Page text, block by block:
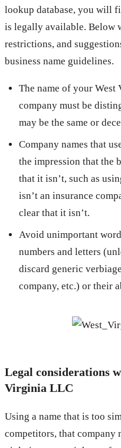
lookup database, you will
is legally available. Below
restrictions, and
business name guidelines.
The name of your
company must be
may be the same or
Company names that
the impression that the
that it isn’t, such as
isn’t an insurance
clear that it isn’t.
Avoid unimportant
numbers and letters
discard generic
company, etc.) or their
Legal considerations
Virginia LLC
Using a name that is too
competitors, that company